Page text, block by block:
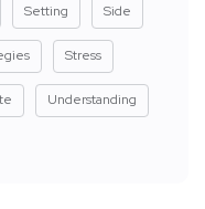
Setting Side
Stress
Understanding